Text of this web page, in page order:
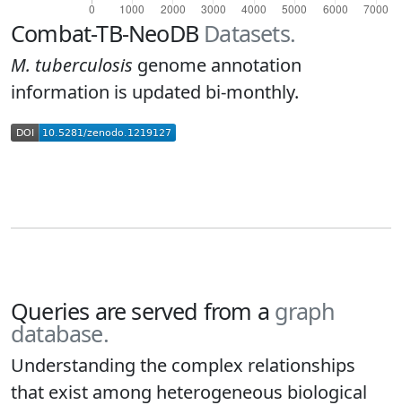
Combat-TB-NeoDB Datasets.
M. tuberculosis genome annotation
information is updated bi-monthly.
Queries are served from a graph
database.
Understanding the complex relationships
that exist among heterogeneous biological